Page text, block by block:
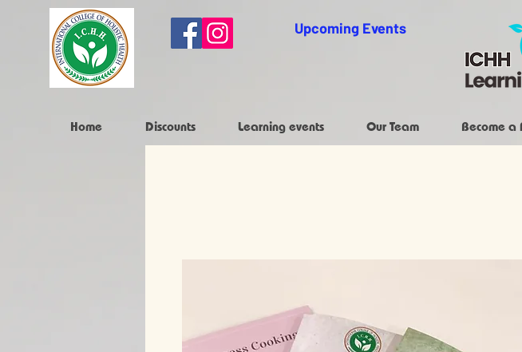
Upcoming Events
Home Discounts Learning events Our Team Become a